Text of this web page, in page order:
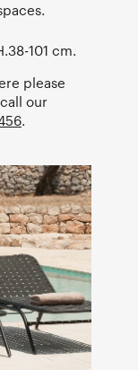
101 cm.
please
our
.